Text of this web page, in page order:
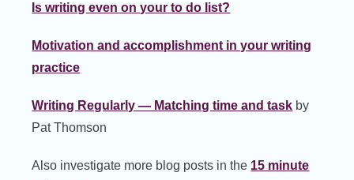
Is writing even on your to do list?
Motivation and accomplishment in your writing
practice
Writing Regularly — Matching time and task by
Pat Thomson
Also investigate more blog posts in the 15 minute